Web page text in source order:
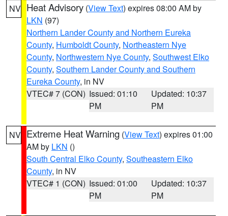
NV Heat Advisory (View Text) expires 08:00 AM by
LKN (97)
Northern Lander County and Northern Eureka
County, Humboldt County, Northeastern Nye
County, Northwestern Nye County, Southwest Elko
County, Southern Lander County and Southern
Eureka County, in NV
VTEC# 7 (CON) Issued: 01:10
PM
Updated: 10:37
PM
NV Extreme Heat Warning (View Text) expires 01:00
AM by LKN ()
South Central Elko County, Southeastern Elko
County, in NV
VTEC# 1 (CON) Issued: 01:00
PM
Updated: 10:37
PM